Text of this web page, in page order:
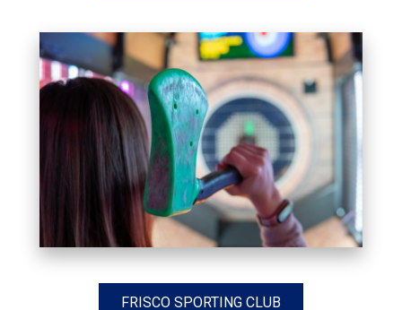
FRISCO SPORTING CLUB